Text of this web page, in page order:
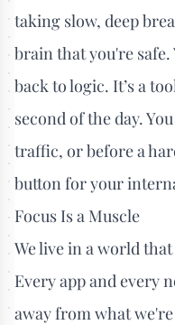
taking slow, deep
brain that you're
back to logic. It’s a
second of the day.
traffic, or before a
button for your
Focus Is a Muscle
We live in a world
Every app and every
away from what